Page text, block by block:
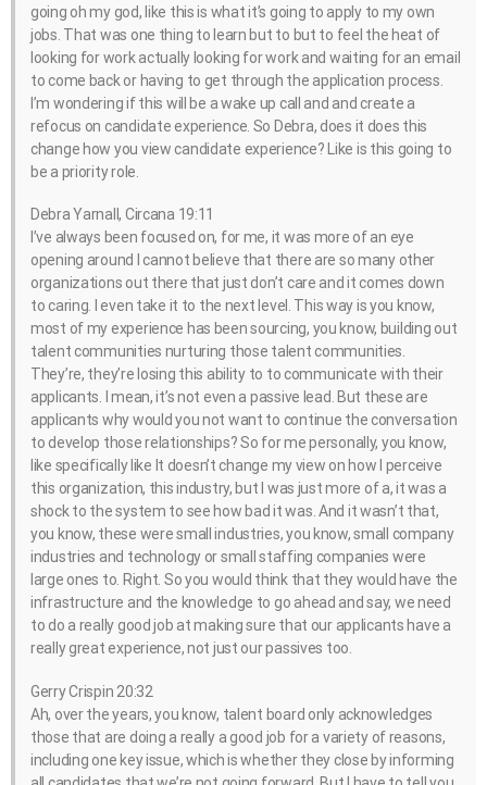
going oh my god, like this is what it’s going to apply to my own
jobs. That was one thing to learn but to but to feel the heat of
looking for work actually looking for work and waiting for an email
to come back or having to get through the application process.
I’m wondering if this will be a wake up call and and create a
refocus on candidate experience. So Debra, does it does this
change how you view candidate experience? Like is this going to
be a priority role.
Debra Yarnall, Circana 19:11
I’ve always been focused on, for me, it was more of an eye
opening around I cannot believe that there are so many other
organizations out there that just don’t care and it comes down
to caring. I even take it to the next level. This way is you know,
most of my experience has been sourcing, you know, building out
talent communities nurturing those talent communities.
They’re, they’re losing this ability to to communicate with their
applicants. I mean, it’s not even a passive lead. But these are
applicants why would you not want to continue the conversation
to develop those relationships? So for me personally, you know,
like specifically like It doesn’t change my view on how I perceive
this organization, this industry, but I was just more of a, it was a
shock to the system to see how bad it was. And it wasn’t that,
you know, these were small industries, you know, small company
industries and technology or small staffing companies were
large ones to. Right. So you would think that they would have the
infrastructure and the knowledge to go ahead and say, we need
to do a really good job at making sure that our applicants have a
really great experience, not just our passives too.
Gerry Crispin 20:32
Ah, over the years, you know, talent board only acknowledges
those that are doing a really a good job for a variety of reasons,
including one key issue, which is whether they close by informing